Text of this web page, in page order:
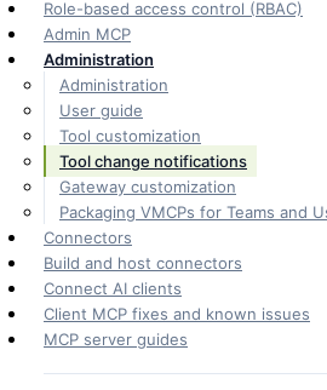
Role-based access control (RBAC)
Admin MCP
Administration
Administration
User guide
Tool customization
Tool change notifications
Gateway customization
Packaging VMCPs for Teams and
Connectors
Build and host connectors
Connect AI clients
Client MCP fixes and known issues
MCP server guides